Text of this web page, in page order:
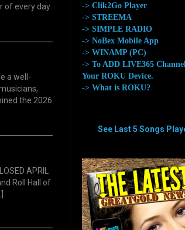
of every day
a well-
the 2026
APRIL
Roll Hall of
-> Clik2Go Player
-> STREEMA
-> SIMPLE RADIO
-> NoBex Mobile App
-> WINAMP (PC)
-> To ADD LIVE365
Your ROKU Device.
-> What is ROKU?
See Last 5 Songs